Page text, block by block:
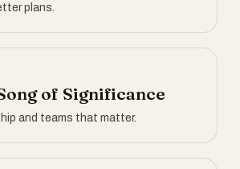
plans.
of Significance
and teams that matter.